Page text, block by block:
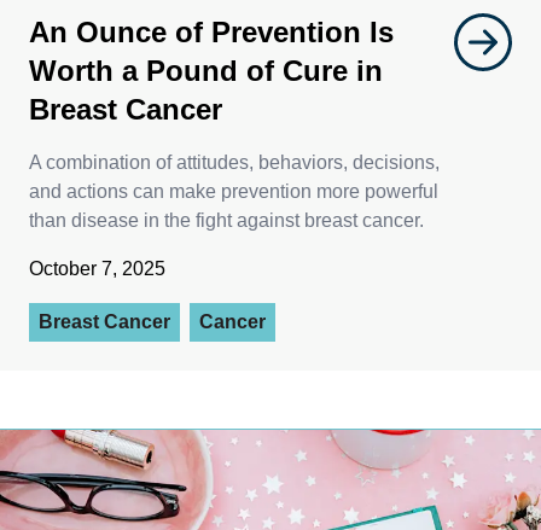
An Ounce of Prevention Is
Worth a Pound of Cure in
Breast Cancer
A combination of attitudes, behaviors, decisions,
and actions can make prevention more powerful
than disease in the fight against breast cancer.
October 7, 2025
Breast Cancer Cancer